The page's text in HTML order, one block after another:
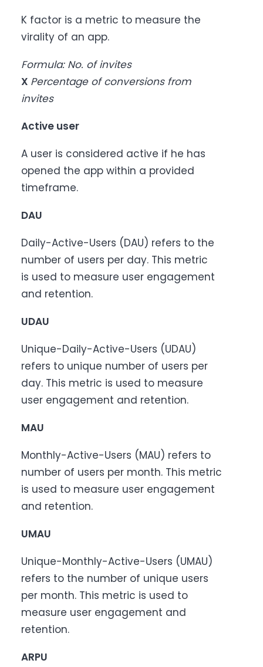
K factor is a metric to measure the
virality of an app.
Formula: No. of invites
X Percentage of conversions from
invites
Active user
A user is considered active if he has
opened the app within a provided
timeframe.
DAU
Daily-Active-Users (DAU) refers to the
number of users per day. This metric
is used to measure user engagement
and retention.
UDAU
Unique-Daily-Active-Users (UDAU)
refers to unique number of users per
day. This metric is used to measure
user engagement and retention.
MAU
Monthly-Active-Users (MAU) refers to
number of users per month. This metric
is used to measure user engagement
and retention.
UMAU
Unique-Monthly-Active-Users (UMAU)
refers to the number of unique users
per month. This metric is used to
measure user engagement and
retention.
ARPU